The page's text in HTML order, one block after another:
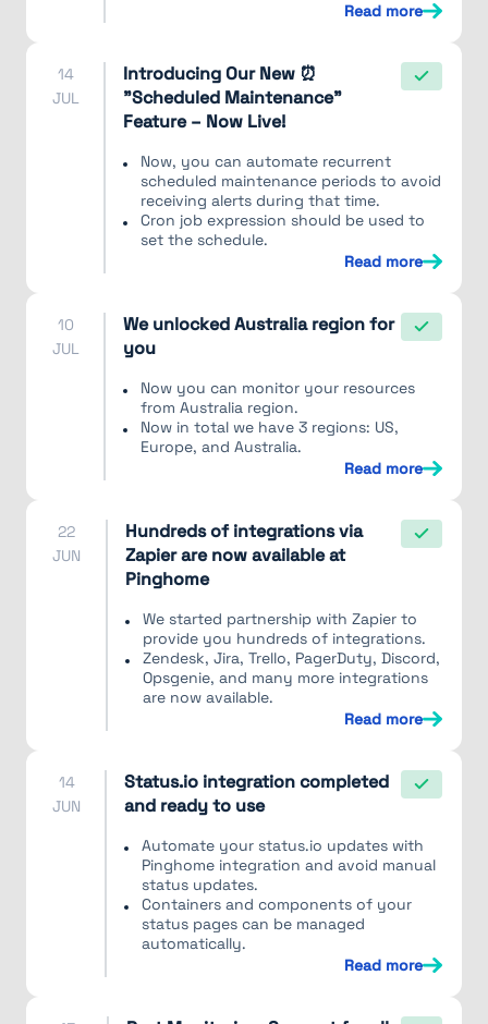
Read more
14
JUL
Introducing Our New ⏰
"Scheduled Maintenance"
Feature – Now Live!
Now, you can automate recurrent
scheduled maintenance periods to avoid
receiving alerts during that time.
Cron job expression should be used to
set the schedule.
Read more
10
JUL
We unlocked Australia region for
you
Now you can monitor your resources
from Australia region.
Now in total we have 3 regions: US,
Europe, and Australia.
Read more
22
JUN
Hundreds of integrations via
Zapier are now available at
Pinghome
We started partnership with Zapier to
provide you hundreds of integrations.
Zendesk, Jira, Trello, PagerDuty, Discord,
Opsgenie, and many more integrations
are now available.
Read more
14
JUN
Status.io integration completed
and ready to use
Automate your status.io updates with
Pinghome integration and avoid manual
status updates.
Containers and components of your
status pages can be managed
automatically.
Read more